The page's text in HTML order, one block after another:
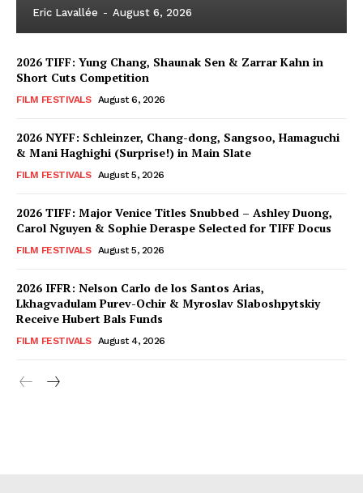
Eric Lavallée - August 6, 2026
2026 TIFF: Yung Chang, Shaunak Sen & Zarrar Kahn in
Short Cuts Competition
FILM FESTIVALS August 6, 2026
2026 NYFF: Schleinzer, Chang-dong, Sangsoo, Hamaguchi
& Mani Haghighi (Surprise!) in Main Slate
FILM FESTIVALS August 5, 2026
2026 TIFF: Major Venice Titles Snubbed – Ashley Duong,
Carol Nguyen & Sophie Deraspe Selected for TIFF Docus
FILM FESTIVALS August 5, 2026
2026 IFFR: Nelson Carlo de los Santos Arias,
Lkhagvadulam Purev-Ochir & Myroslav Slaboshpytskiy
Receive Hubert Bals Funds
FILM FESTIVALS August 4, 2026